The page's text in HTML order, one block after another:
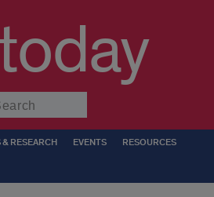
RESEARCH EVENTS RESOURCES